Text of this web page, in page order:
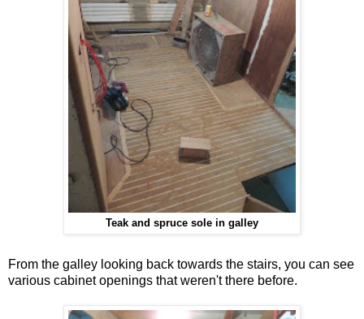
Teak and spruce sole in galley
From the galley looking back towards the stairs, you can see
various cabinet openings that weren't there before.